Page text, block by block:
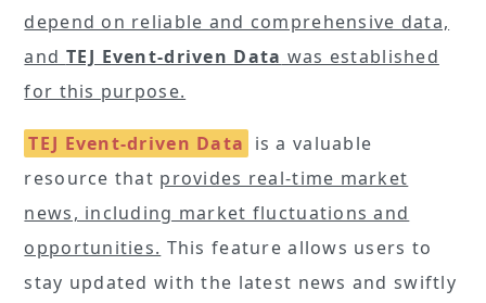
depend on reliable and comprehensive data,
and TEJ Event-driven Data was established
for this purpose.
TEJ Event-driven Data is a valuable
resource that provides real-time market
news, including market fluctuations and
opportunities. This feature allows users to
stay updated with the latest news and swiftly